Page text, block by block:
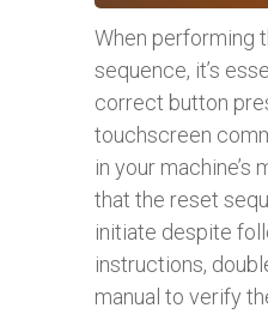
When performing
sequence, it’s
correct button
touchscreen
in your machine’s
that the reset
initiate despite
instructions,
manual to verify